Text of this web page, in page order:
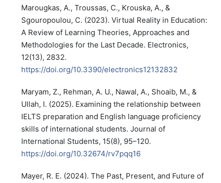
Marougkas, A., Troussas, C., Krouska, A., &
Sgouropoulou, C. (2023). Virtual Reality in Education:
A Review of Learning Theories, Approaches and
Methodologies for the Last Decade. Electronics,
12(13), 2832.
https://doi.org/10.3390/electronics12132832
Maryam, Z., Rehman, A. U., Nawal, A., Shoaib, M., &
Ullah, I. (2025). Examining the relationship between
IELTS preparation and English language proficiency
skills of international students. Journal of
International Students, 15(8), 95–120.
https://doi.org/10.32674/rv7pqq16
Mayer, R. E. (2024). The Past, Present, and Future of